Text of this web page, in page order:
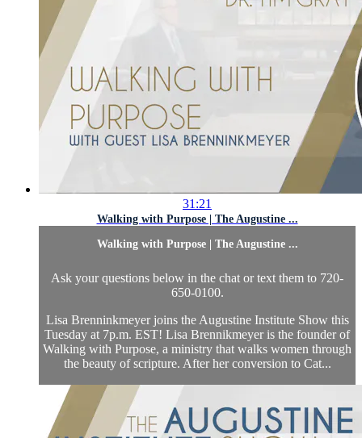
31:21
Walking with Purpose | The Augustine ...
Walking with Purpose | The Augustine ...
Ask your questions below in the chat or text them to 720-
650-0100.
Lisa Brenninkmeyer joins the Augustine Institute Show this
Tuesday at 7p.m. EST! Lisa Brennikmeyer is the founder of
Walking with Purpose, a ministry that walks women through
the beauty of scripture. After her conversion to Cat...